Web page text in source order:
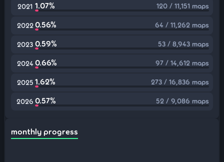
2021 1.07% 120 / 11,151 maps
2022 0.56% 64 / 11,262 maps
2023 0.59% 53 / 8,943 maps
2024 0.66% 97 / 14,612 maps
2025 1.62% 273 / 16,836 maps
2026 0.57% 52 / 9,086 maps
monthly progress